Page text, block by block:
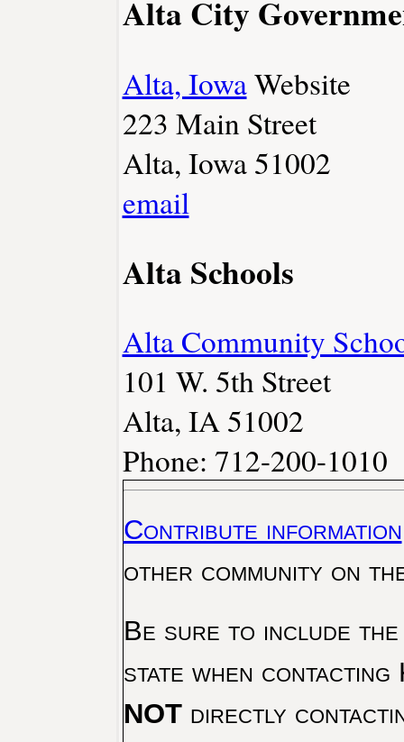
Alta City
Alta, IowaWebsite
223 Main Street
Alta, Iowa 51002
email
Alta Schools
Alta Community
101 W. 5th Street
Alta, IA 51002
Phone: 712-200-1010
Contribute information
other community on
Be sure to include the
state when
NOTdirectly